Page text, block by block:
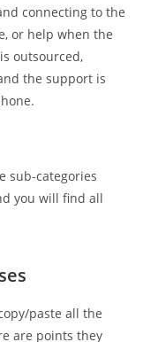
connecting to the
or help when the
outsourced,
the support is
sub-categories
you will find all
paste all the
are points they